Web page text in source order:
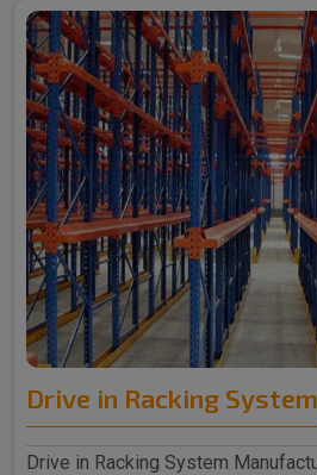
Drive in Racking System
Drive in Racking System